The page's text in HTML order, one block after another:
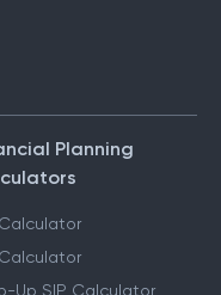
Planning
Calculator
Up SIP Calculator